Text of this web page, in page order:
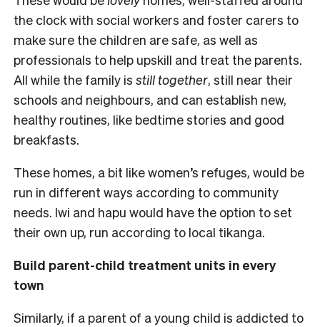
the clock with social workers and foster carers to
make sure the children are safe, as well as
professionals to help upskill and treat the parents.
All while the family is still together, still near their
schools and neighbours, and can establish new,
healthy routines, like bedtime stories and good
breakfasts.
These homes, a bit like women’s refuges, would be
run in different ways according to community
needs. Iwi and hapu would have the option to set
their own up, run according to local tikanga.
Build parent-child treatment units in every
town
Similarly, if a parent of a young child is addicted to